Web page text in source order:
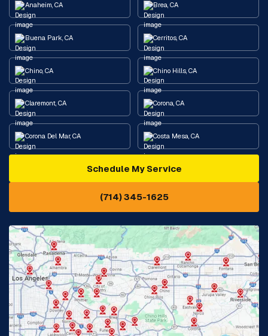
Anaheim, CA Brea, CA
Buena Park, CA Cerritos, CA
Chino, CA Chino Hills, CA
Claremont, CA Corona, CA
Corona Del Mar, CA Costa Mesa, CA
Diamond Bar, CA
Eastvale, CA
Fontana, CA Fountain Valley, CA
Fullerton, CA Garden Grove, CA
Glendora, CA Hacienda Heights, CA
Huntington Beach, CA Irvine, CA
Schedule My Service
(714) 345-1625